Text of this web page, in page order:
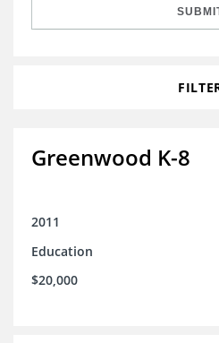
Greenwood K-8
2011
Education
$20,000